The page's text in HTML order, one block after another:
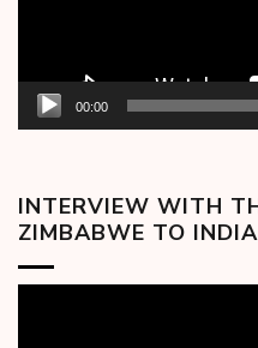
00:00
INTERVIEW WITH
ZIMBABWE TO INDIA